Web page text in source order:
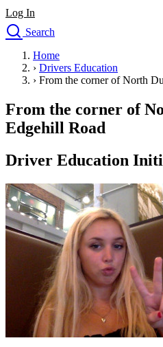
Log In
Search
Drivers Ed
Traffic School Online
Driving School
Permit Tests
About
Drivers Ed
Back
OH Ohio Start your course
Your
CA California
Start your course
GA Georgia Start your course
NV Nevada Start your course
PA
Pennsylvania Start your course
View all 47 states
Traffic School Online
Ohio Clear your ticket Your
Home
› Drivers Education
› From the corner of North
From the corner of
Edgehill Road
Driver Education